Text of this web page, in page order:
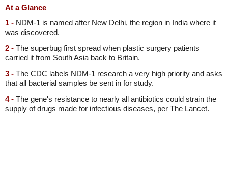
At a Glance
1 - NDM-1 is named after New Delhi, the region in India where it
was discovered.
2 - The superbug first spread when plastic surgery patients
carried it from South Asia back to Britain.
3 - The CDC labels NDM-1 research a very high priority and asks
that all bacterial samples be sent in for study.
4 - The gene's resistance to nearly all antibiotics could strain the
supply of drugs made for infectious diseases, per The Lancet.